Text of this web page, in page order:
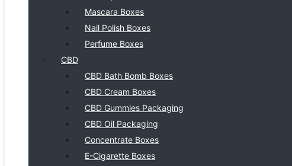
Mascara Boxes
Nail Polish Boxes
Perfume Boxes
CBD
CBD Bath Bomb Boxes
CBD Cream Boxes
CBD Gummies Packaging
CBD Oil Packaging
Concentrate Boxes
E-Cigarette Boxes